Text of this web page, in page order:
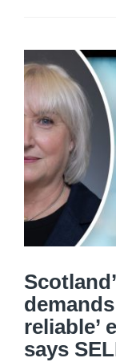
reliable’
says